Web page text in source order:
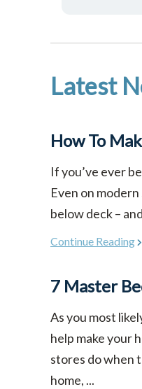
Latest
How To
If you’ve ever
Even on
below deck –
Continue Reading
7 Master
As you most
help make your
stores do when
home, ...